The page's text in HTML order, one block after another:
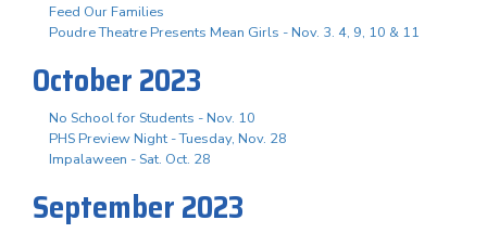
Feed Our Families
Poudre Theatre Presents Mean Girls - Nov. 3. 4, 9, 10 & 11
October 2023
No School for Students - Nov. 10
PHS Preview Night - Tuesday, Nov. 28
Impalaween - Sat. Oct. 28
September 2023